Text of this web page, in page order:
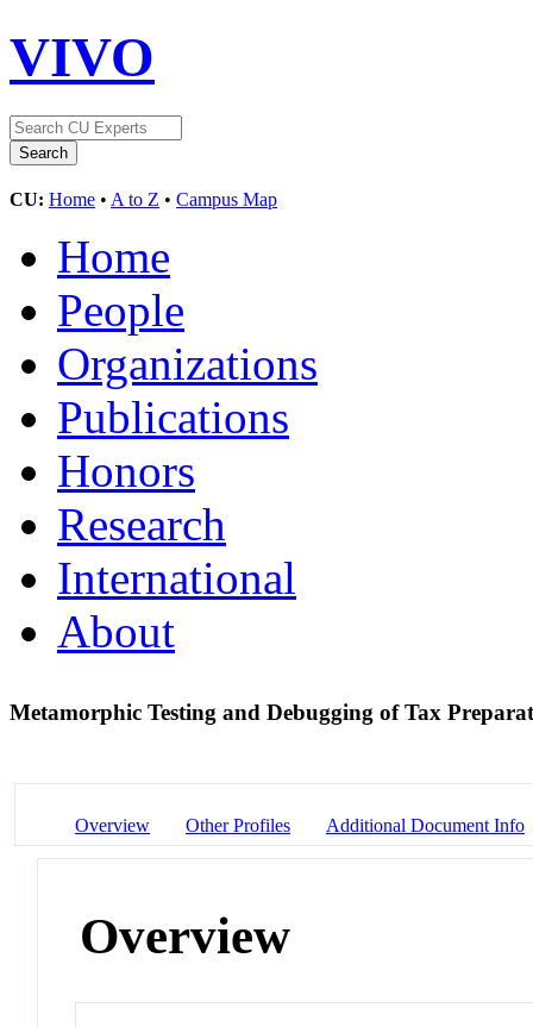
VIVO
CU: Home • A to Z • Campus Map
Home
People
Organizations
Publications
Honors
Research
International
About
Metamorphic Testing and Debugging of Tax
Overview Other Profiles Additional Document Info
Overview